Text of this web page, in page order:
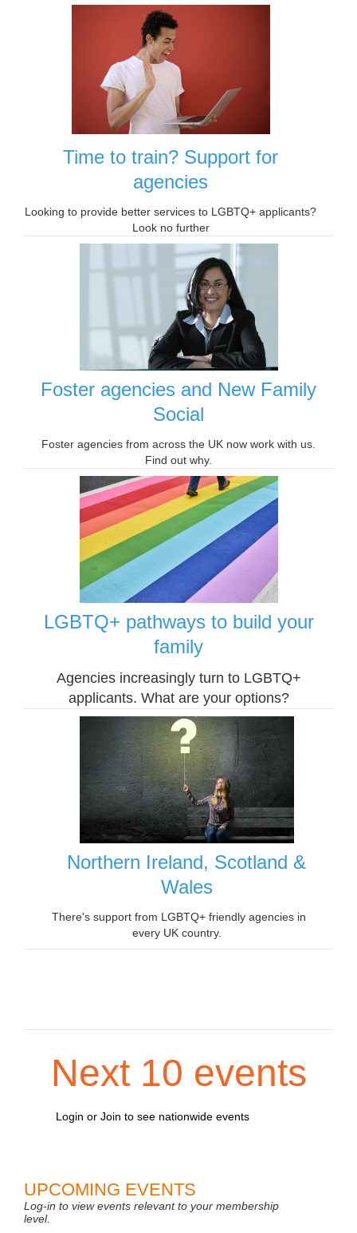
Time to train? Support for
agencies
Looking to provide better services to LGBTQ+ applicants?
Look no further
Foster agencies and New Family
Social
Foster agencies from across the UK now work with us.
Find out why.
LGBTQ+ pathways to build your
family
Agencies increasingly turn to LGBTQ+
applicants. What are your options?
Northern Ireland, Scotland &
Wales
There's support from LGBTQ+ friendly agencies in
every UK country.
Next 10 events
Login or Join to see nationwide events
UPCOMING EVENTS
Log-in to view events relevant to your membership
level.